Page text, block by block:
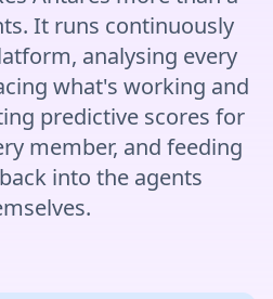
It runs continuously
analysing every
what's working and
predictive scores for
member, and feeding
into the agents